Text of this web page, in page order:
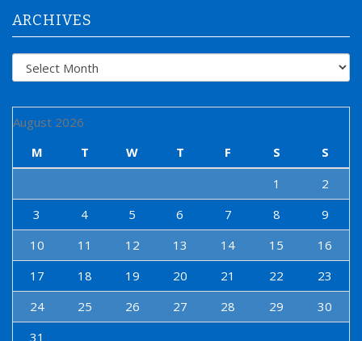
ARCHIVES
Archives
August 2026
M
T W T F S
S
1
2
3
4 5 6 7 8
9
10
11 12 13 14 15
16
17
18 19 20 21 22
23
24
25 26 27 28 29
30
31